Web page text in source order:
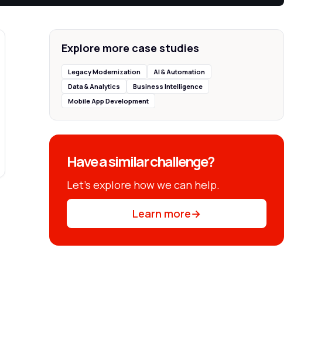
Explore more case studies
Legacy Modernization
AI & Automation
Data & Analytics
Business Intelligence
Mobile App Development
Have a similar challenge?
Let’s explore how we can help.
Learn more→